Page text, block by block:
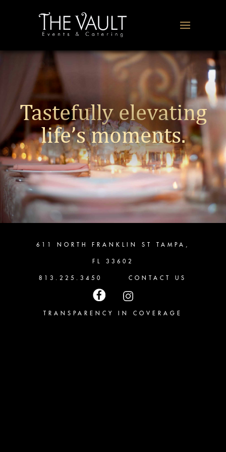
Tastefully elevating
life’s moments.
611 NORTH FRANKLIN ST TAMPA,
FL 33602
813.225.3450 CONTACT US
TRANSPARENCY IN COVERAGE